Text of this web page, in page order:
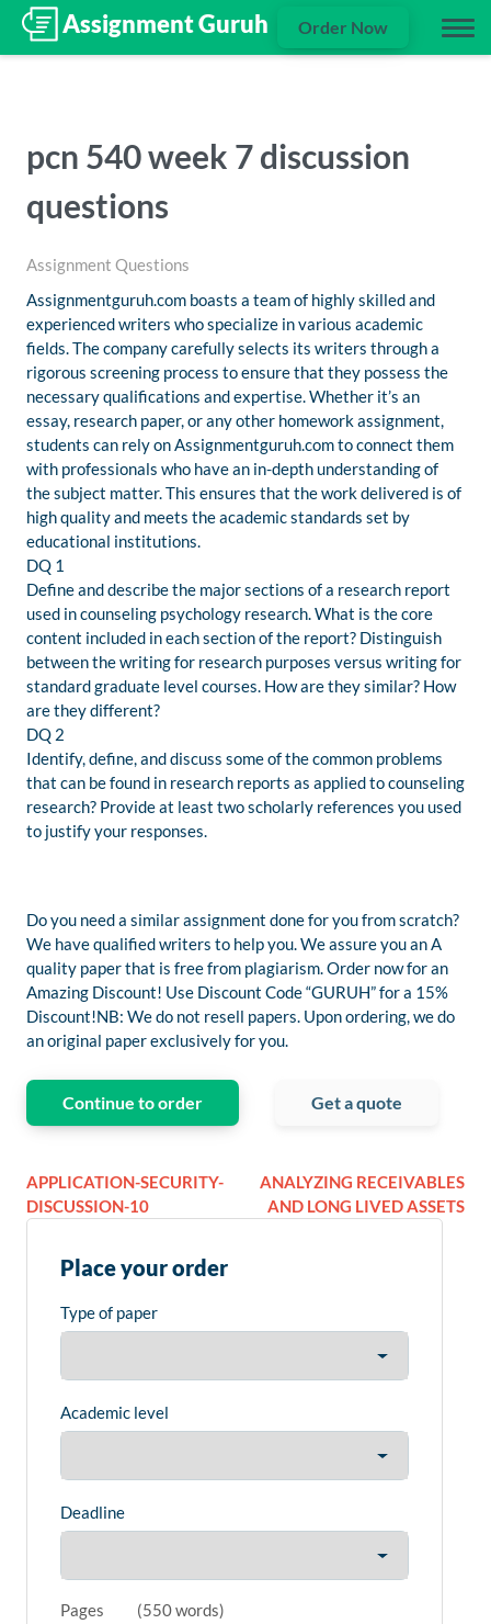
Order Now
pcn 540 week 7 discussion
questions
Assignment Questions
Assignmentguruh.com boasts a team of highly skilled and
experienced writers who specialize in various academic
fields. The company carefully selects its writers through a
rigorous screening process to ensure that they possess the
necessary qualifications and expertise. Whether it’s an
essay, research paper, or any other homework assignment,
students can rely on Assignmentguruh.com to connect them
with professionals who have an in-depth understanding of
the subject matter. This ensures that the work delivered is of
high quality and meets the academic standards set by
educational institutions.
DQ 1
Define and describe the major sections of a research report
used in counseling psychology research. What is the core
content included in each section of the report? Distinguish
between the writing for research purposes versus writing for
standard graduate level courses. How are they similar? How
are they different?
DQ 2
Identify, define, and discuss some of the common problems
that can be found in research reports as applied to counseling
research? Provide at least two scholarly references you used
to justify your responses.
Do you need a similar assignment done for you from scratch?
We have qualified writers to help you. We assure you an A
quality paper that is free from plagiarism. Order now for an
Amazing Discount! Use Discount Code “GURUH” for a 15%
Discount!NB: We do not resell papers. Upon ordering, we do
an original paper exclusively for you.
Continue to order Get a quote
APPLICATION-SECURITY-
DISCUSSION-10
ANALYZING RECEIVABLES
AND LONG LIVED ASSETS
Place your order
Type of paper
Academic level
Deadline
Pages (550 words)